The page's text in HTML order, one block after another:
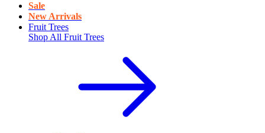
Sale
New Arrivals
Fruit Trees
Shop All Fruit Trees